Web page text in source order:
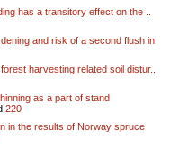
has a transitory effect on the ..
and risk of a second flush in
harvesting related soil distur..
as a part of stand
220
in the results of Norway spruce